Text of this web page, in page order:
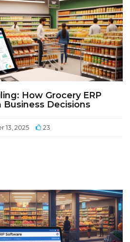
How Grocery ERP
Decisions
13, 2025 23